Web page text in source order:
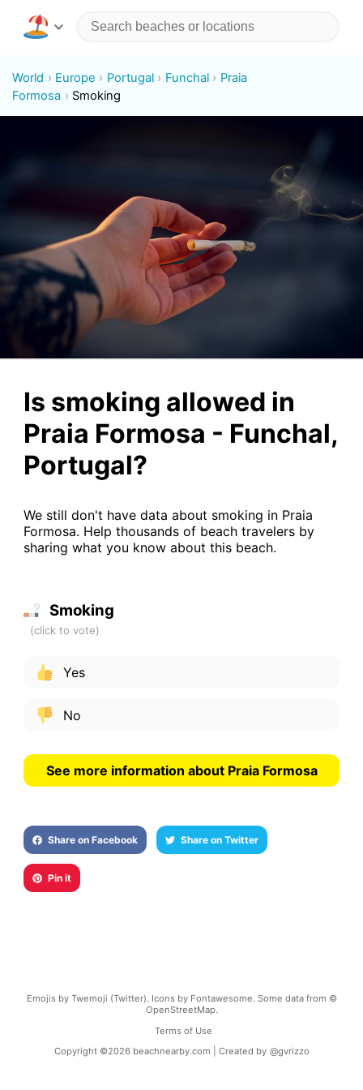
World Europe Portugal Funchal
Praia
Formosa
Smoking
Is smoking allowed in
Praia Formosa - Funchal,
Portugal?
We still don't have data about smoking in Praia
Formosa. Help thousands of beach travelers by
sharing what you know about this beach.
Smoking
Yes
No
See more information about Praia Formosa
Share on Facebook Share on Twitter
Pin it
Emojis by Twemoji (Twitter). Icons by Fontawesome. Some data from ©
OpenStreetMap.
Terms of Use
Copyright ©2026 beachnearby.com | Created by @gvrizzo